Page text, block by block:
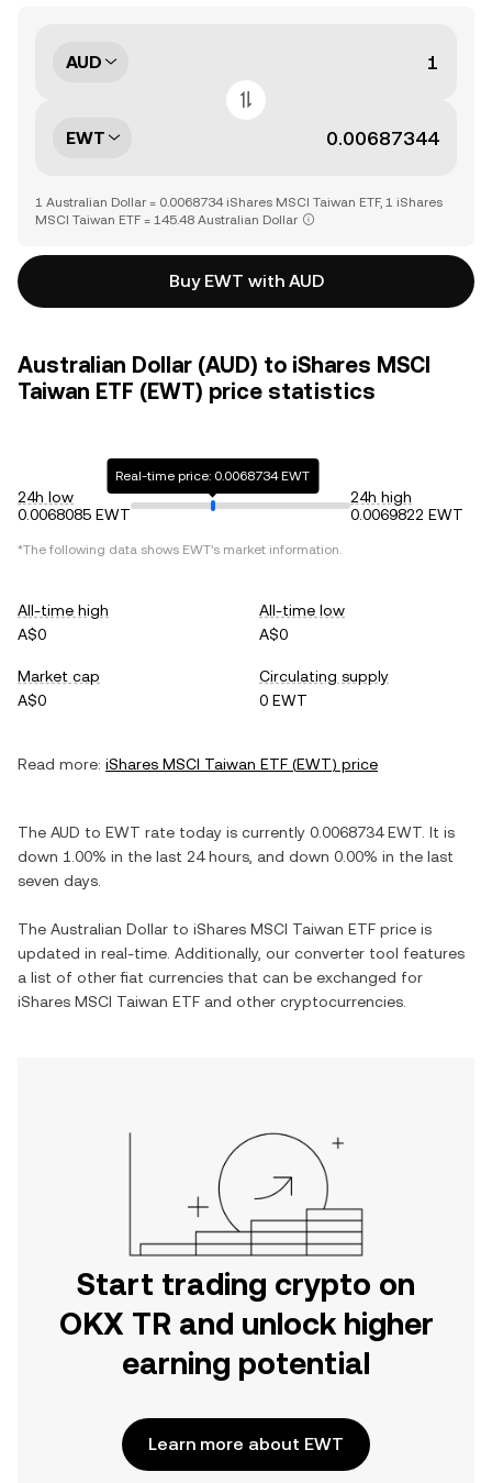
AUD
EWT
1 Australian Dollar = 0.0068734 iShares MSCI Taiwan ETF, 1 iShares
MSCI Taiwan ETF = 145.48 Australian Dollar
Buy EWT with AUD
Australian Dollar (AUD) to iShares MSCI
Taiwan ETF (EWT) price statistics
24h low
0.0068085 EWT
Real-time price: 0.0068734 EWT
24h high
0.0069822 EWT
*The following data shows EWT's market information.
All-time high
A$0
All-time low
A$0
Market cap
A$0
Circulating supply
0 EWT
Read more: iShares MSCI Taiwan ETF (EWT) price
The AUD to EWT rate today is currently 0.0068734 EWT . It is
down 1.00% in the last 24 hours, and down 0.00% in the last
seven days.
The Australian Dollar to iShares MSCI Taiwan ETF price is
updated in real-time. Additionally, our converter tool features
a list of other fiat currencies that can be exchanged for
iShares MSCI Taiwan ETF and other cryptocurrencies.
Start trading crypto on
OKX TR and unlock higher
earning potential
Learn more about EWT